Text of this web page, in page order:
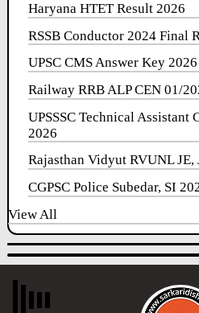
Haryana HTET Result 2026
RSSB Conductor 2024 Final
UPSC CMS Answer Key 2026
Railway RRB ALP CEN 01/
UPSSSC Technical Assistant
2026
Rajasthan Vidyut RVUNL
CGPSC Police Subedar, SI
View All